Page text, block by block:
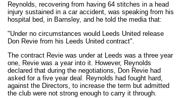
Reynolds, recovering from having 64 stitches in a head
injury sustained in a car accident, was speaking from his
hospital bed, in Barnsley, and he told the media that:
"Under no circumstances would Leeds United release
Don Revie from his Leeds United contract".
The contract Revie was under at Leeds was a three year
one, Revie was a year into it. However, Reynolds
declared that during the negotiations, Don Revie had
asked for a five year deal. Reynolds had fought hard,
against the Directors, to increase the term but admitted
the club were not strong enough to carry it through.